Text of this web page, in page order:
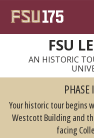
FSU
AN HISTORIC
Your historic tour begins
Westcott Building and
facing